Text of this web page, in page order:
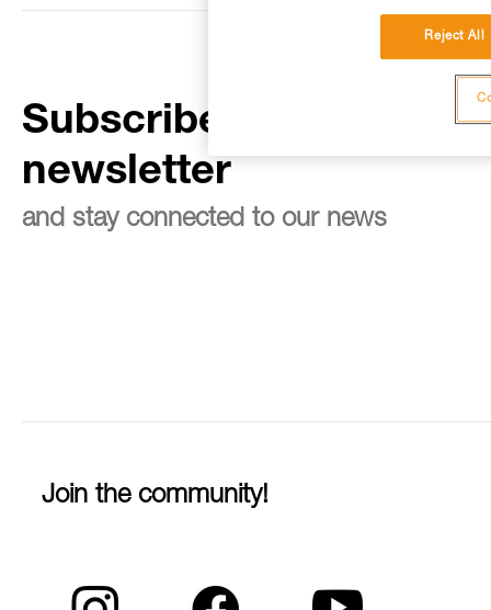
Subscribe to the
newsletter
and stay connected to our news
Join the community!
Reject All